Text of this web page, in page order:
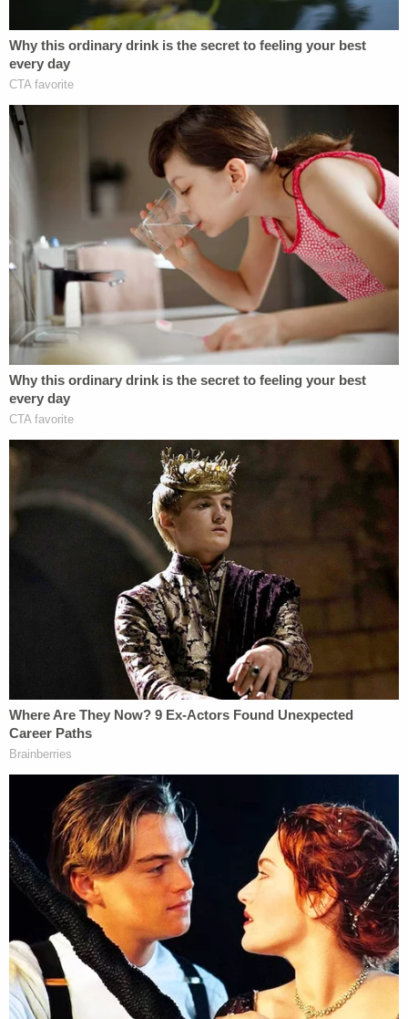
"In consulting with the FBI's forensic laboratory, we
submitted new items to them for testing," he said.
"From that standpoint, we're able to give a fresher
look to certain pieces of evidence in that case."
The TV station asked if investigators will also take a
Carolyn Heckert . She allegedly had an
affair with both Ault's husband and also dated the
boyfriend ofSarah De Leon
, an 18-year-old
woman stabbed to death in 1989 in nearby Kansas
City, Kansas — a lesser-known neighboring city to
the west of Kansas City, Mo. Heckert was charged
with murdering De Leon, but a judge determined
prosecutors lacked probable cause andtherefore
dismissed the case
County Assistant District AttorneyJennifer
Tatum
said Heckert harassed and intimidated
romantic rivals, including De Leon and Ault,
according toNBC News
. Ault's husband broke off
the affair before Ault was murdered.
Heckert has denied participation in Ault's death.
"We'll start from the beginning and go down the
road where the evidence takes us," Spaeth said
recently.
Authorities are asking the public for any
information on Ault's murder.
"Even the smallest detail, which may seem
insignificant, could be a key piece in the
furtherance of this investigation," the FBI said.
You can call the FBI's toll-free line at 1-800-CALL-
FBI (1-800-225-5324) or go online at tips.fbi.gov.
"The re-examination of this homicide, alongside